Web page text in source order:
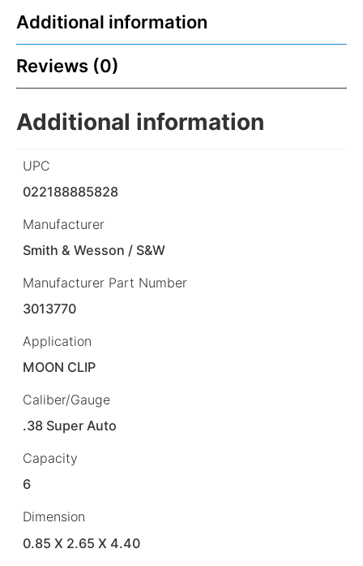
Additional information
Reviews (0)
Additional information
UPC
022188885828
Manufacturer
Smith & Wesson / S&W
Manufacturer Part Number
3013770
Application
MOON CLIP
Caliber/Gauge
.38 Super Auto
Capacity
6
Dimension
0.85 X 2.65 X 4.40